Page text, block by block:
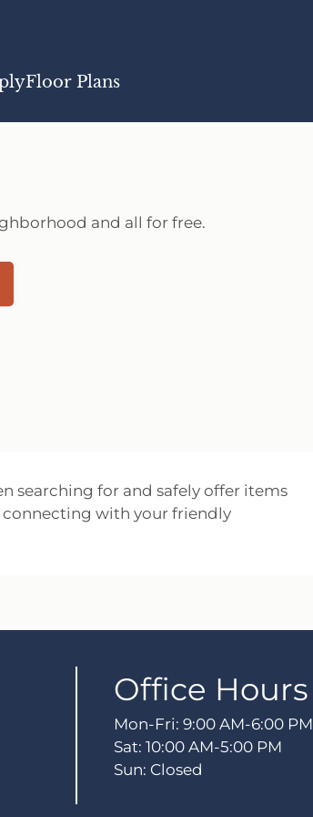
CLICK HERE TO VIEW.
Floor Plans
and all for free.
searching for and safely offer items
connecting with your friendly
Office Hours
Mon-Fri: 9:00 AM-6:00 PM
Sat: 10:00 AM-5:00 PM
Sun: Closed